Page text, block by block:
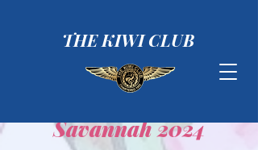
THE KIWI CLUB
Savannah 2024